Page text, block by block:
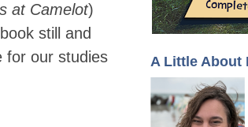
at Camelot)
book still and
for our studies
A Little About